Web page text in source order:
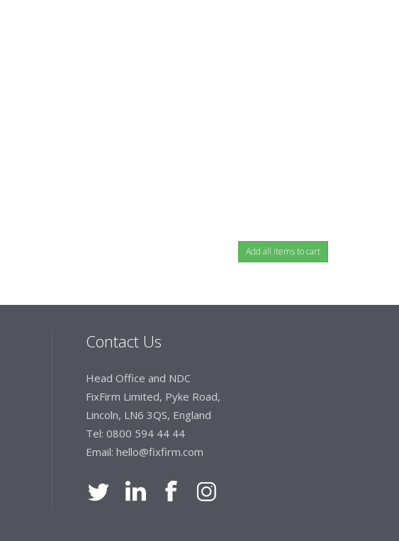
Contact Us
Head Office and NDC
FixFirm Limited, Pyke Road,
Lincoln, LN6 3QS, England
Tel: 0800 594 44 44
Email: hello@fixfirm.com